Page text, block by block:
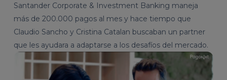
Santander Corporate & Investment Banking maneja
más de 200.000 pagos al mes y hace tiempo que
Claudio Sancho y Cristina Catalan buscaban un partner
que les ayudara a adaptarse a los desafíos del mercado.